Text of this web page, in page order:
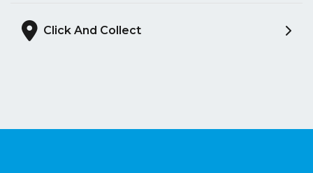
Click And Collect